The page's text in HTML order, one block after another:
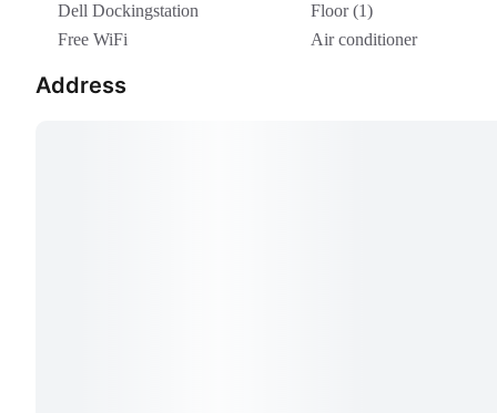
Dell Dockingstation
Floor (1)
Free WiFi
Air conditioner
Address